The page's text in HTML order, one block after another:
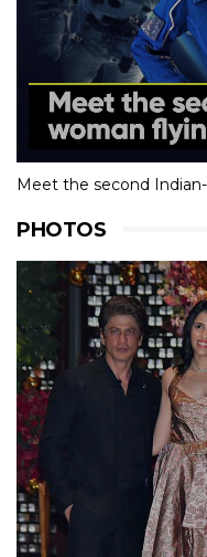
Meet the second
PHOTOS